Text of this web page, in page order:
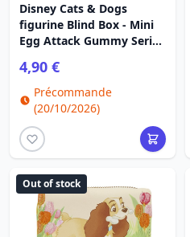
Disney Cats & Dogs
figurine Blind Box - Mini
Egg Attack Gummy Series
4,90 €
Précommande
(20/10/2026)
Out of stock